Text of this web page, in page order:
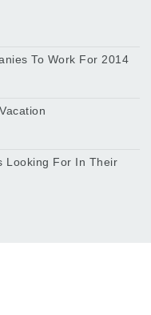
To Work For 2014
Looking For In Their